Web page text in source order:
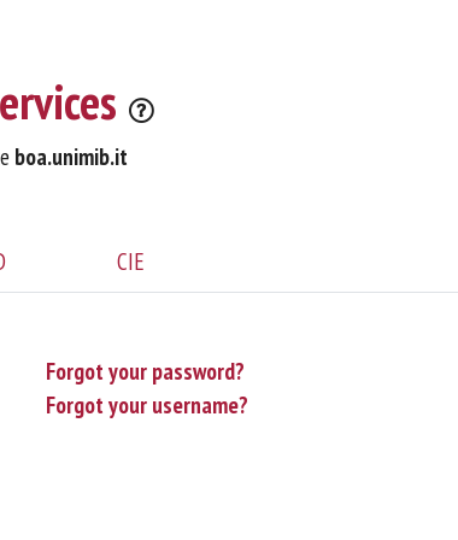
boa.unimib.it
CIE
Forgot your password?
Forgot your username?